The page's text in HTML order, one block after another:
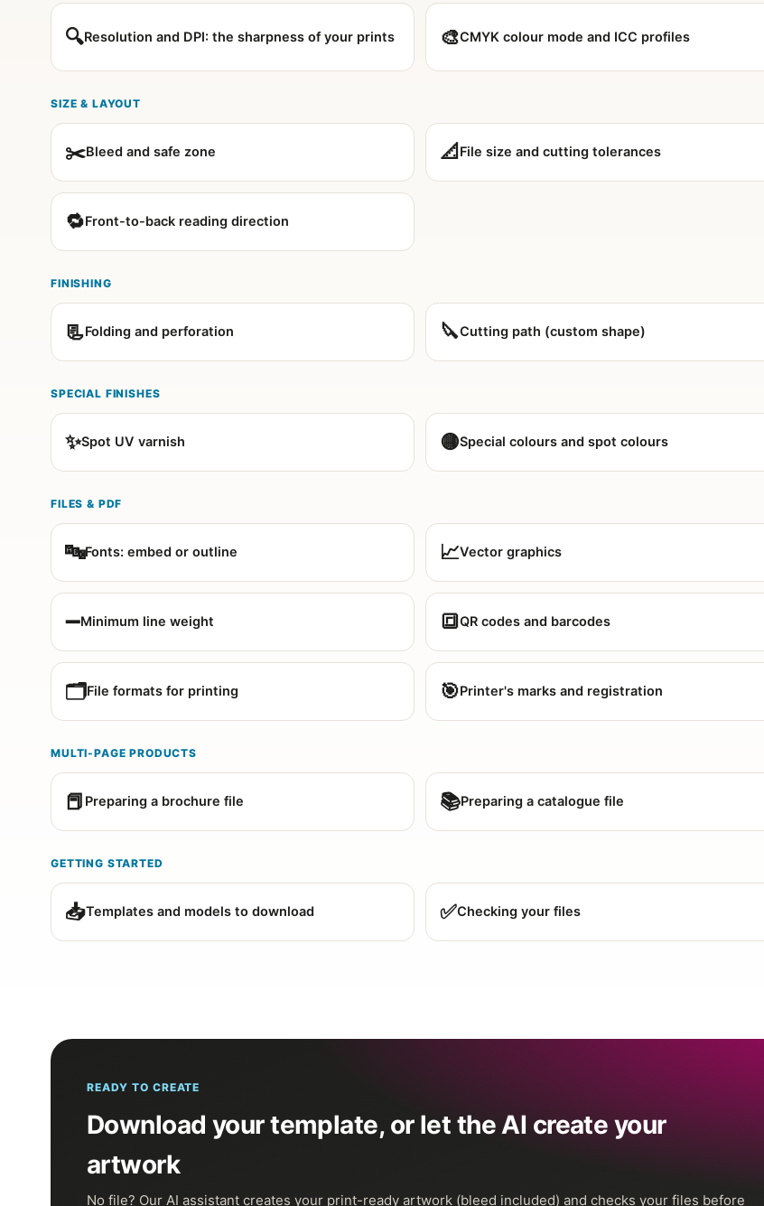
🔍Resolution and DPI: the sharpness of your prints 🎨CMYK colour mode and ICC profiles
SIZE & LAYOUT
✂️Bleed and safe zone 📐 File size and cutting tolerances
🔁Front-to-back reading direction
FINISHING
📃Folding and perforation 🔪Cutting path (custom shape)
SPECIAL FINISHES
✨Spot UV varnish 🟡Special colours and spot colours
FILES & PDF
🔤Fonts: embed or outline 📈Vector graphics
➖Minimum line weight 🔳QR codes and barcodes
🗂️File formats for printing 🎯Printer's marks and registration
MULTI-PAGE PRODUCTS
📕 Preparing a brochure file 📚Preparing a catalogue file
GETTING STARTED
📥Templates and models to download ✅Checking your files
READY TO CREATE
Download your template, or let the AI create your
artwork
No file? Our AI assistant creates your print-ready artwork (bleed included) and checks your files before